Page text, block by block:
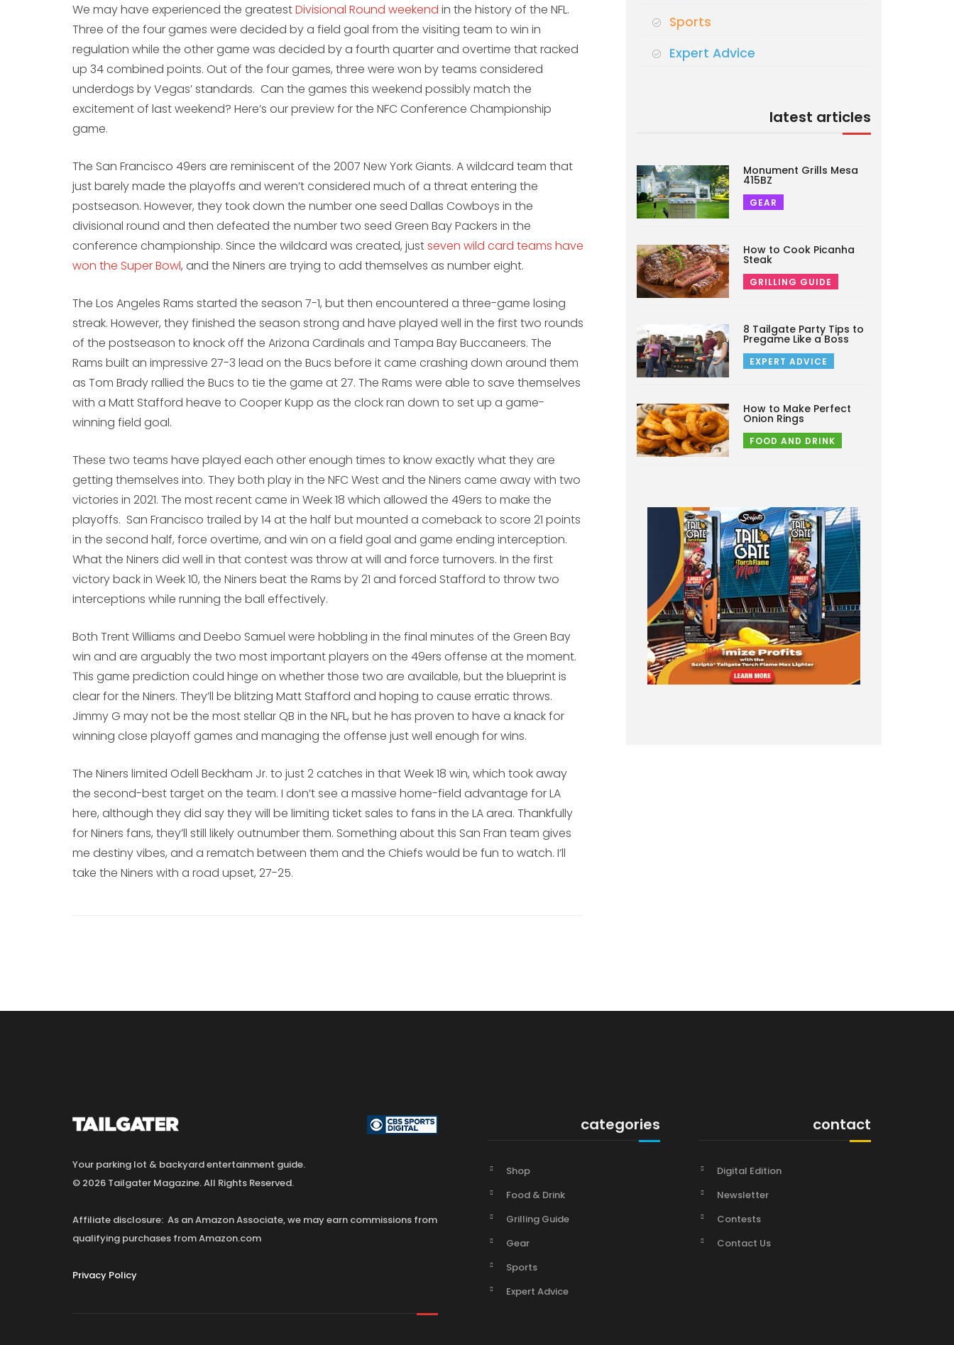
We may have experienced the greatestDivisional Round weekend in the history of the NFL.
Three of the four games were decided by a field goal from the visiting team to win in
regulation while the other game was decided by a fourth quarter and overtime that racked
up 34 combined points. Out of the four games, three were won by teams considered
underdogs by Vegas’ standards. Can the games this weekend possibly match the
excitement of last weekend? Here’s our preview for the NFC Conference Championship
game.
The San Francisco 49ers are reminiscent of the 2007 New York Giants. A wildcard team that
just barely made the playoffs and weren’t considered much of a threat entering the
postseason. However, they took down the number one seed Dallas Cowboys in the
divisional round and then defeated the number two seed Green Bay Packers in the
conference championship. Since the wildcard was created, justseven wild card teams have
won the Super Bowl, and the Niners are trying to add themselves as number eight.
The Los Angeles Rams started the season 7-1, but then encountered a three-game losing
streak. However, they finished the season strong and have played well in the first two rounds
of the postseason to knock off the Arizona Cardinals and Tampa Bay Buccaneers. The
Rams built an impressive 27-3 lead on the Bucs before it came crashing down around them
as Tom Brady rallied the Bucs to tie the game at 27. The Rams were able to save themselves
with a Matt Stafford heave to Cooper Kupp as the clock ran down to set up a game-
winning field goal.
These two teams have played each other enough times to know exactly what they are
getting themselves into. They both play in the NFC West and the Niners came away with two
victories in 2021. The most recent came in Week 18 which allowed the 49ers to make the
playoffs. San Francisco trailed by 14 at the half but mounted a comeback to score 21 points
in the second half, force overtime, and win on a field goal and game ending interception.
What the Niners did well in that contest was throw at will and force turnovers. In the first
victory back in Week 10, the Niners beat the Rams by 21 and forced Stafford to throw two
interceptions while running the ball effectively.
Both Trent Williams and Deebo Samuel were hobbling in the final minutes of the Green Bay
win and are arguably the two most important players on the 49ers offense at the moment.
This game prediction could hinge on whether those two are available, but the blueprint is
clear for the Niners. They’ll be blitzing Matt Stafford and hoping to cause erratic throws.
Jimmy G may not be the most stellar QB in the NFL, but he has proven to have a knack for
winning close playoff games and managing the offense just well enough for wins.
The Niners limited Odell Beckham Jr. to just 2 catches in that Week 18 win, which took away
the second-best target on the team. I don’t see a massive home-field advantage for LA
here, although they did say they will be limiting ticket sales to fans in the LA area. Thankfully
for Niners fans, they’ll still likely outnumber them. Something about this San Fran team gives
me destiny vibes, and a rematch between them and the Chiefs would be fun to watch. I’ll
take the Niners with a road upset, 27-25.
Sports
Expert Advice
latest articles
Monument Grills Mesa
415BZ
GEAR
How to Cook Picanha
Steak
GRILLING GUIDE
8 Tailgate Party Tips to
Pregame Like a Boss
EXPERT ADVICE
How to Make Perfect
Onion Rings
FOOD AND DRINK
Your parking lot & backyard entertainment guide.
© 2026 Tailgater Magazine. All Rights Reserved.
Affiliate disclosure: As an Amazon Associate, we may earn commissions from
qualifying purchases from Amazon.com
Privacy Policy
categories
Shop
Food & Drink
Grilling Guide
Gear
Sports
Expert Advice
contact
Digital Edition
Newsletter
Contests
Contact Us